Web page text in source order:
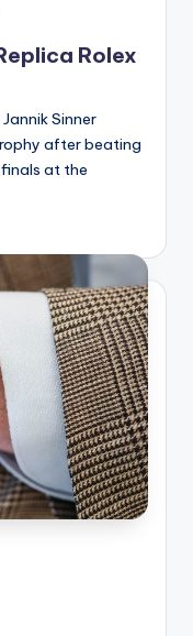
Rolex
Sinner
after beating
finals at the